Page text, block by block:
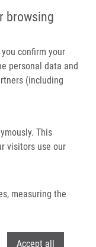
browsing
confirm your
personal data and
(including
This
visitors use our
measuring the
Accept all
In Brussels